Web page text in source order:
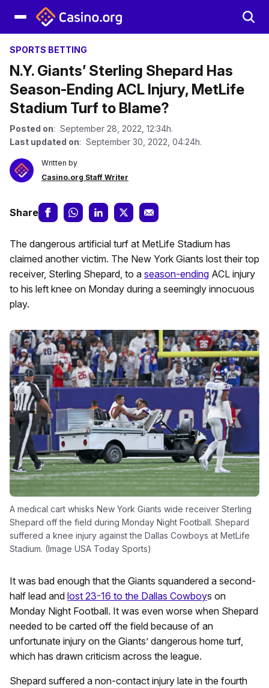
SPORTS BETTING
N.Y. Giants’ Sterling Shepard Has
Season-Ending ACL Injury, MetLife
Stadium Turf to Blame?
Posted on: September 28, 2022, 12:34h.
Last updated on: September 30, 2022, 04:24h.
Written by
Casino.org Staff Writer
Share
The dangerous artificial turf at MetLife Stadium has
claimed another victim. The New York Giants lost their top
receiver, Sterling Shepard, to a season-ending ACL injury
to his left knee on Monday during a seemingly innocuous
play.
A medical cart whisks New York Giants wide receiver Sterling
Shepard off the field during Monday Night Football. Shepard
suffered a knee injury against the Dallas Cowboys at MetLife
Stadium. (Image USA Today Sports)
It was bad enough that the Giants squandered a second-
half lead and lost 23-16 to the Dallas Cowboys on
Monday Night Football. It was even worse when Shepard
needed to be carted off the field because of an
unfortunate injury on the Giants’ dangerous home turf,
which has drawn criticism across the league.
Shepard suffered a non-contact injury late in the fourth